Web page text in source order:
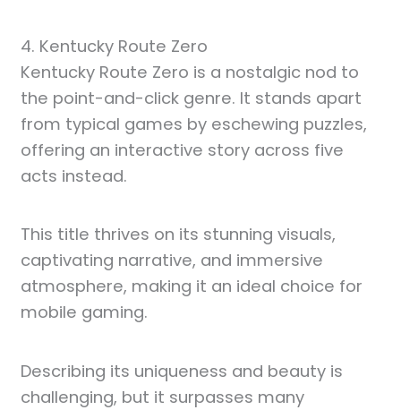
4. Kentucky Route Zero
Kentucky Route Zero is a nostalgic nod to
the point-and-click genre. It stands apart
from typical games by eschewing puzzles,
offering an interactive story across five
acts instead.
This title thrives on its stunning visuals,
captivating narrative, and immersive
atmosphere, making it an ideal choice for
mobile gaming.
Describing its uniqueness and beauty is
challenging, but it surpasses many